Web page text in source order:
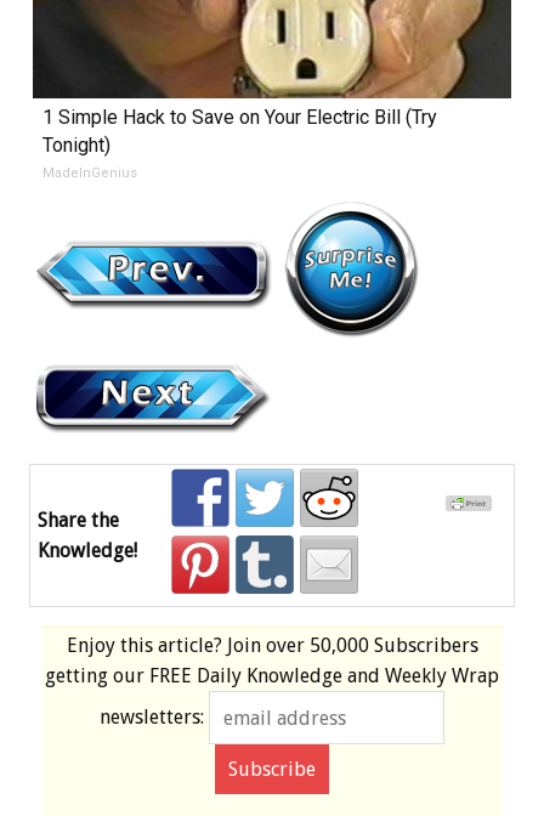
1 Simple Hack to Save on Your Electric Bill (Try
Tonight)
MadeInGenius
Share the
Knowledge!
Enjoy this article? Join over 50,000 Subscribers
getting our FREE Daily Knowledge and Weekly Wrap
newsletters: